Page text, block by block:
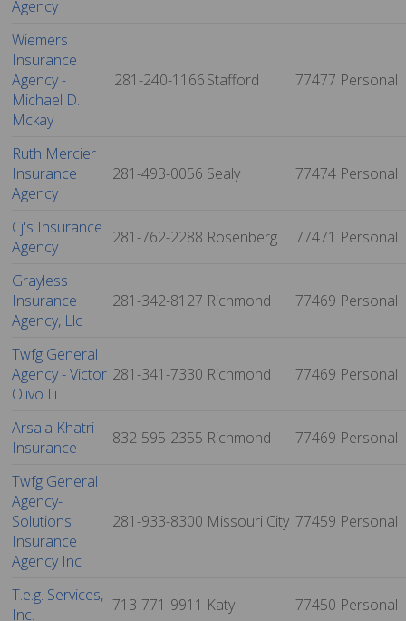
Agency
Wiemers
Insurance
Agency -
Michael D.
Mckay
281-240-1166Stafford 77477 Personal
Ruth Mercier
Insurance
Agency
281-493-0056 Sealy 77474 Personal
Cj's Insurance
Agency
281-762-2288 Rosenberg 77471 Personal
Grayless
Insurance
Agency, Llc
281-342-8127 Richmond 77469 Personal
Twfg General
Agency - Victor
Olivo Iii
281-341-7330 Richmond 77469 Personal
Arsala Khatri
Insurance
832-595-2355 Richmond 77469 Personal
Twfg General
Agency-
Solutions
Insurance
Agency Inc
281-933-8300 Missouri City 77459 Personal
T.e.g. Services,
Inc.
713-771-9911 Katy 77450 Personal